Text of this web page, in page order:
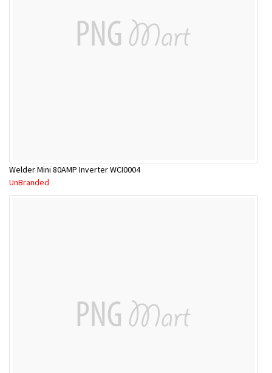
Welder Mini 80AMP Inverter WCI0004
UnBranded